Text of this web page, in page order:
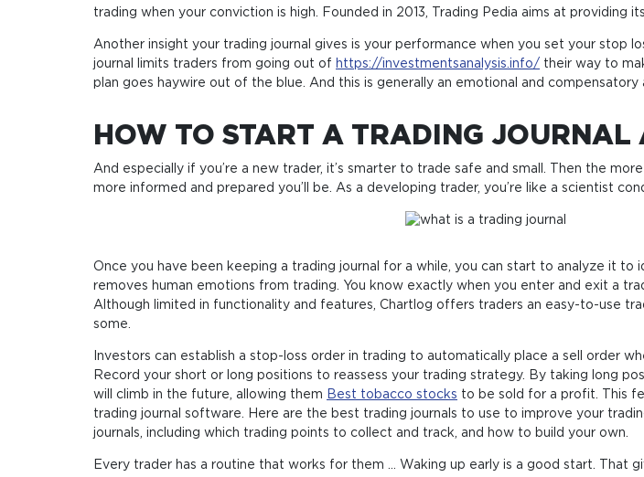
trading when your conviction is high. Founded in 2013, Trading Pedia aims at providing
Another insight your trading journal gives is your performance when you set your stop
journal limits traders from going out of https://investmentsanalysis.info/ their way to
plan goes haywire out of the blue. And this is generally an emotional and
HOW TO START A TRADING
And especially if you’re a new trader, it’s smarter to trade safe and small. Then the
more informed and prepared you’ll be. As a developing trader, you’re like a scientist
Once you have been keeping a trading journal for a while, you can start to analyze it
removes human emotions from trading. You know exactly when you enter and exit a
Although limited in functionality and features, Chartlog offers traders an easy-to-use
some.
Investors can establish a stop-loss order in trading to automatically place a sell order
Record your short or long positions to reassess your trading strategy. By taking long
will climb in the future, allowing them
Best tobacco stocks to be sold for a profit. This
trading journal software. Here are the best trading journals to use to improve your
journals, including which trading points to collect and track, and how to build your own.
Every trader has a routine that works for them … Waking up early is a good start. That